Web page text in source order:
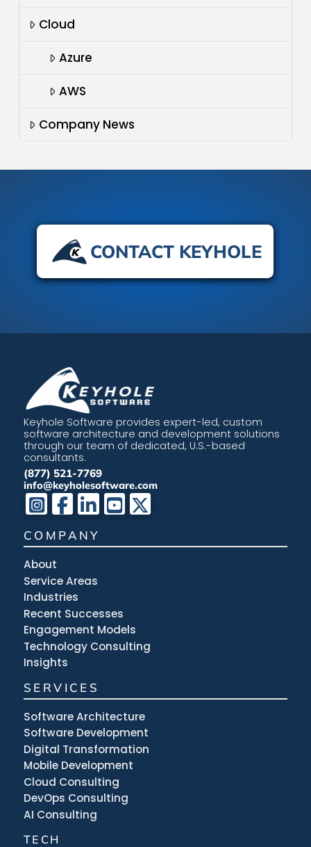
Cloud
Azure
AWS
Company News
CONTACT KEYHOLE
Keyhole Software provides expert-led, custom
software architecture and development solutions
through our team of dedicated, U.S.-based
consultants.
(877) 521-7769
info@keyholesoftware.com
COMPANY
About
Service Areas
Industries
Recent Successes
Engagement Models
Technology Consulting
Insights
SERVICES
Software Architecture
Software Development
Digital Transformation
Mobile Development
Cloud Consulting
DevOps Consulting
AI Consulting
TECH